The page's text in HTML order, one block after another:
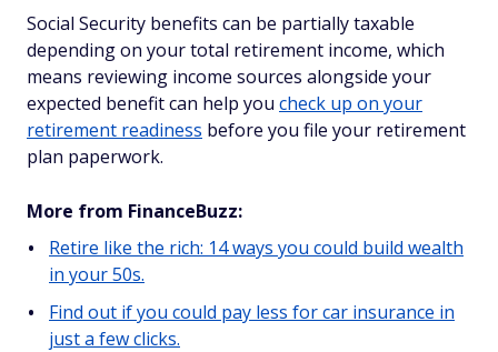
Social Security benefits can be partially taxable
depending on your total retirement income, which
means reviewing income sources alongside your
expected benefit can help you check up on your
retirement readiness before you file your retirement
plan paperwork.
More from FinanceBuzz:
Retire like the rich: 14 ways you could build wealth
in your 50s.
Find out if you could pay less for car insurance in
just a few clicks.